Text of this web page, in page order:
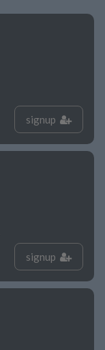
signup
signup